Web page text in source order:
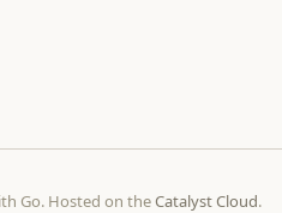
Go. Hosted on theCatalyst Cloud.